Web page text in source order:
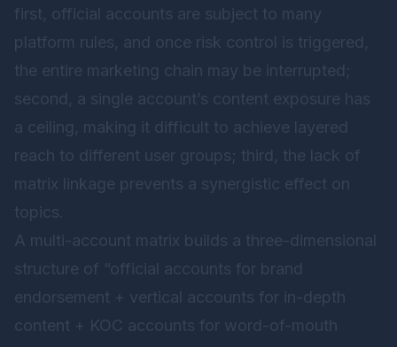
first, official accounts are subject to many
platform rules, and once risk control is triggered,
the entire marketing chain may be interrupted;
second, a single account’s content exposure has
a ceiling, making it difficult to achieve layered
reach to different user groups; third, the lack of
matrix linkage prevents a synergistic effect on
topics.
A multi-account matrix builds a three-dimensional
structure of “official accounts for brand
endorsement + vertical accounts for in-depth
content + KOC accounts for word-of-mouth